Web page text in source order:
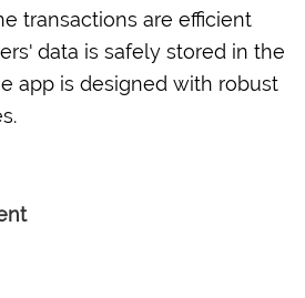
transactions are efficient
data is safely stored in the
app is designed with robust